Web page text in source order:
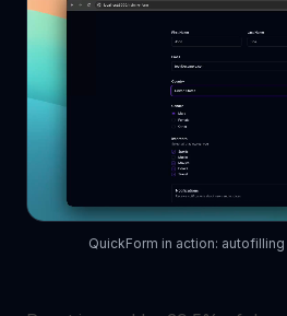
QuickForm in action: